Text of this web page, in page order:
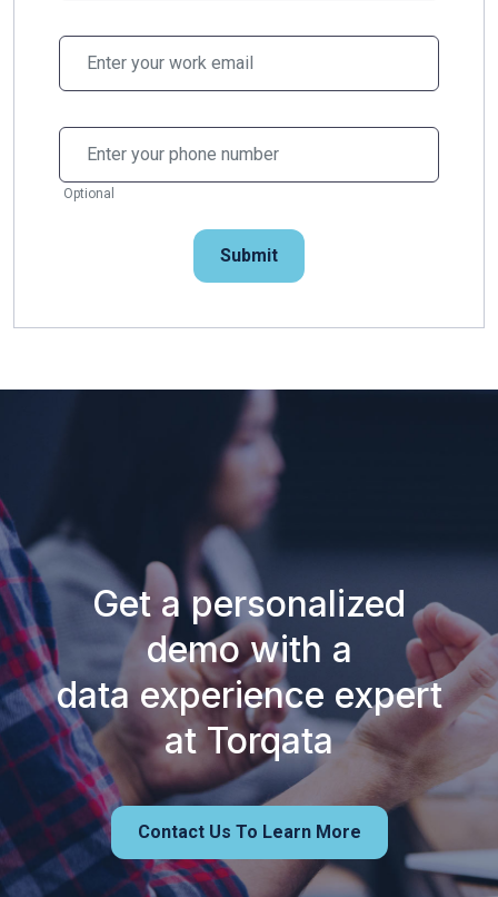
Optional
Submit
Get a personalized
demo with a
data experience expert
at Torqata
Contact Us To Learn More